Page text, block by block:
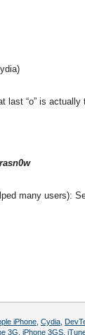
last “o” is actually
many users):
iPhone Cydia
3G iPhone 3GS